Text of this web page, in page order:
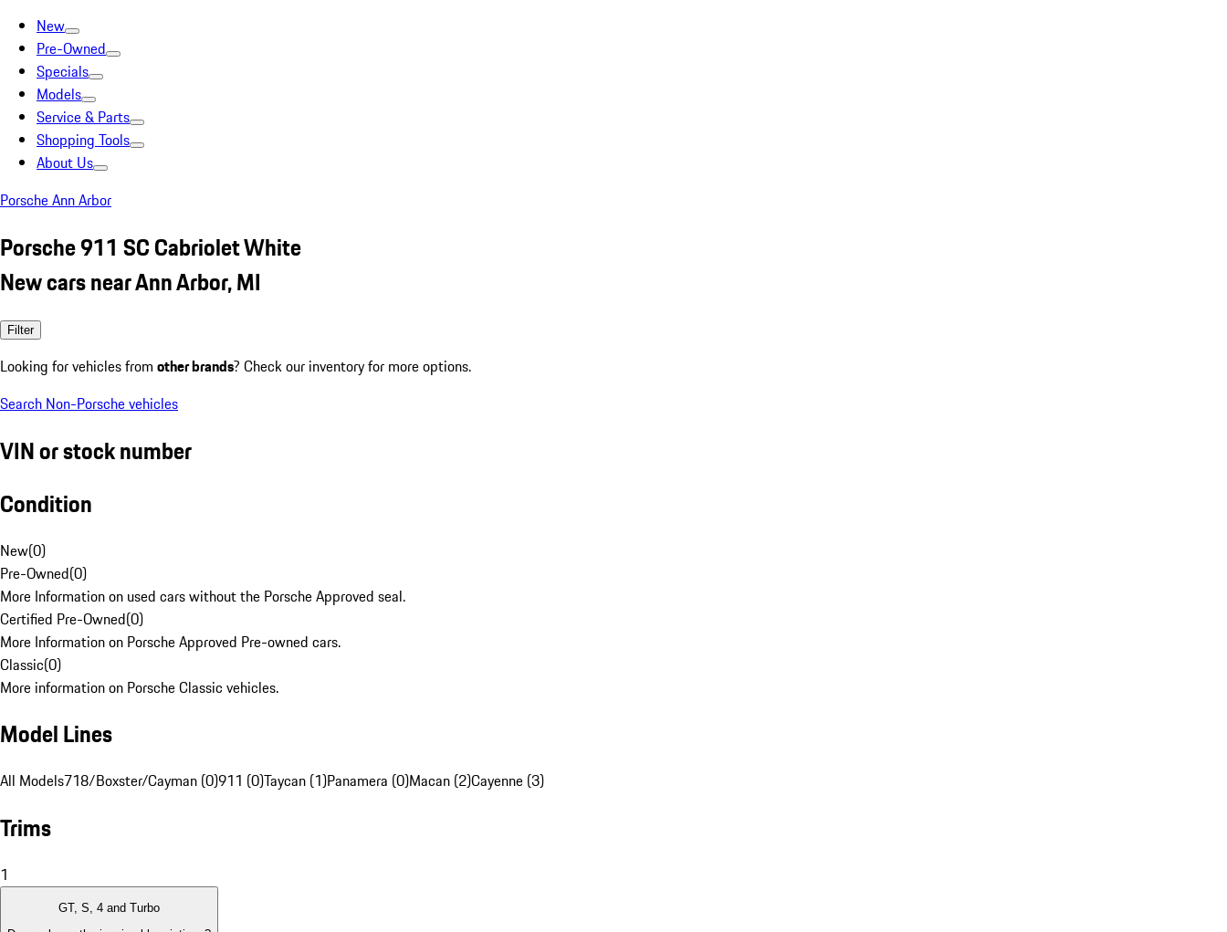
New
Pre-Owned
Specials
Models
Service & Parts
Shopping Tools
About Us
Porsche Ann Arbor
Porsche 911 SC Cabriolet White
New cars near Ann Arbor, MI
Filter
Looking for vehicles from other brands? Check our inventory for more options.
Search Non-Porsche vehicles
VIN or stock number
Condition
New(0)
Pre-Owned(0)
More Information on used cars without the Porsche Approved seal.
Certified Pre-Owned(0)
More Information on Porsche Approved Pre-owned cars.
Classic(0)
More information on Porsche Classic vehicles.
Model Lines
All Models718/Boxster/Cayman (0)911 (0)Taycan (1)Panamera (0)Macan (2)Cayenne (3)
Trims
1
GT, S, 4 and Turbo